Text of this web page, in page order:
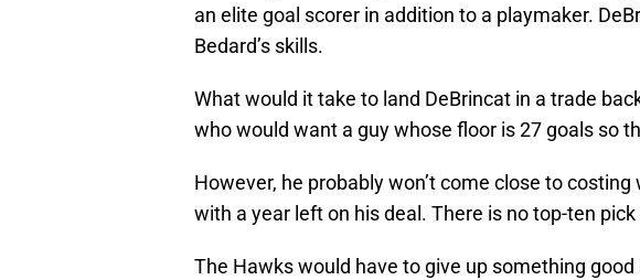
an elite goal scorer in addition to a playmaker.
Bedard’s skills.
What would it take to land DeBrincat in a trade
who would want a guy whose floor is 27 goals so
However, he probably won’t come close to
with a year left on his deal. There is no top-ten
The Hawks would have to give up something